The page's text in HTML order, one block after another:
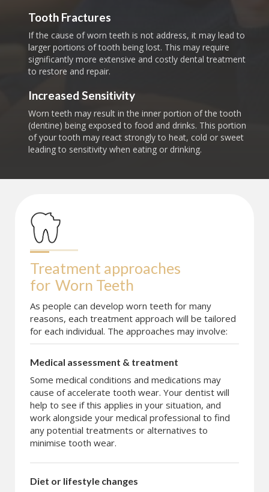
Tooth Fractures
If the cause of worn teeth is not address, it may lead to
larger portions of tooth being lost. This may require
significantly more extensive and costly dental treatment
to restore and repair.
Increased Sensitivity
Worn teeth may result in the inner portion of the tooth
(dentine) being exposed to food and drinks. This portion
of your tooth may react strongly to heat, cold or sweet
leading to sensitivity when eating or drinking.
Treatment approaches
for Worn Teeth
As people can develop worn teeth for many
reasons, each treatment approach will be tailored
for each individual. The approaches may involve:
Medical assessment & treatment
Some medical conditions and medications may
cause of accelerate tooth wear. Your dentist will
help to see if this applies in your situation, and
work alongside your medical professional to find
any potential treatments or alternatives to
minimise tooth wear.
Diet or lifestyle changes